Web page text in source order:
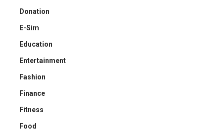
Donation
E-Sim
Education
Entertainment
Fashion
Finance
Fitness
Food